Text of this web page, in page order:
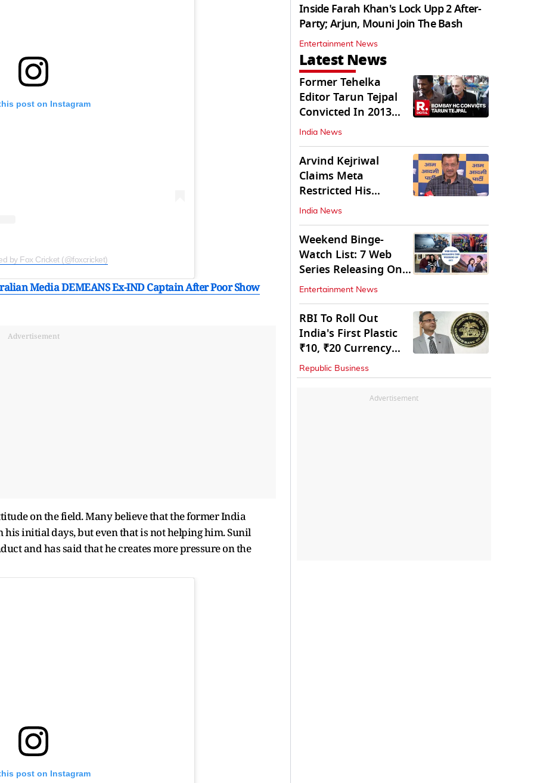
post on Instagram
by Fox Cricket (@foxcricket)
Media DEMEANS Ex-IND Captain After Poor Show
Advertisement
on the field. Many believe that the former India
initial days, but even that is not helping him. Sunil
and has said that he creates more pressure on the
post on Instagram
Inside Farah Khan's Lock Upp 2 After-
Party; Arjun, Mouni Join The Bash
Entertainment News
Latest News
Former Tehelka
Editor Tarun Tejpal
Convicted In 2013
Sexual Assault Case
India News
Arvind Kejriwal
Claims Meta
Restricted His
Instagram in India
India News
Weekend Binge-
Watch List: 7 Web
Series Releasing On
OTT
Entertainment News
RBI To Roll Out
India's First Plastic
₹10, ₹20 Currency
Notes Next Year
Republic Business
Advertisement